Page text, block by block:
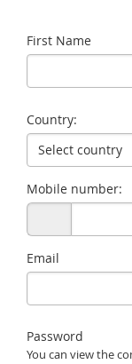
First Name
Country:
Select country
Mobile number:
Email
Password
You can view the